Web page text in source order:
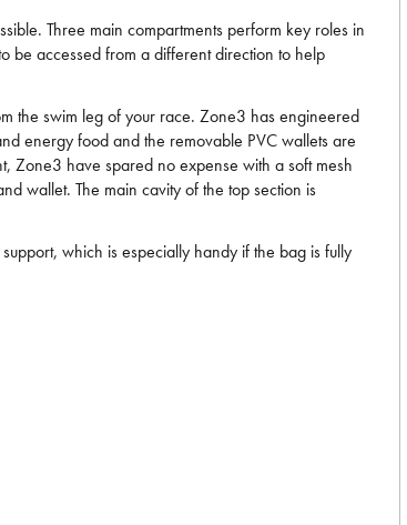
Three main compartments perform key roles in
be accessed from a different direction to help
the swim leg of your race. Zone3 has engineered
energy food and the removable PVC wallets are
Zone3 have spared no expense with a soft mesh
wallet. The main cavity of the top section is
which is especially handy if the bag is fully